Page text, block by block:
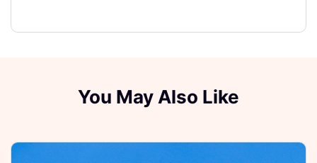
You May Also Like